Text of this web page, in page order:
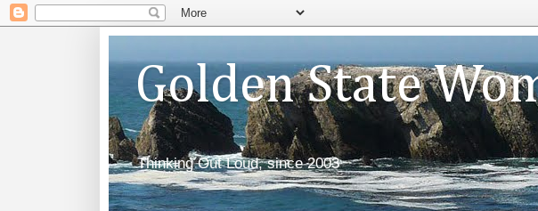
Golden State
Thinking Out Loud, since 2003